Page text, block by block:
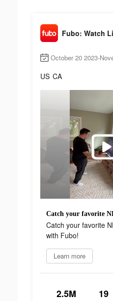
October 20 2023-
US CA
Catch your favorite
with Fubo!
Learn more
2.5M 19